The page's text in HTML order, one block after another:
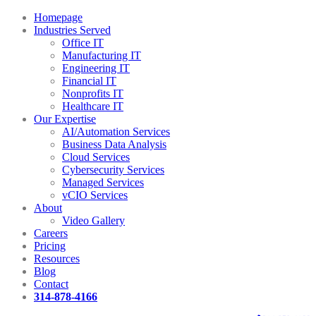
Homepage
Industries Served
Office IT
Manufacturing IT
Engineering IT
Financial IT
Nonprofits IT
Healthcare IT
Our Expertise
AI/Automation Services
Business Data Analysis
Cloud Services
Cybersecurity Services
Managed Services
vCIO Services
About
Video Gallery
Careers
Pricing
Resources
Blog
Contact
314-878-4166